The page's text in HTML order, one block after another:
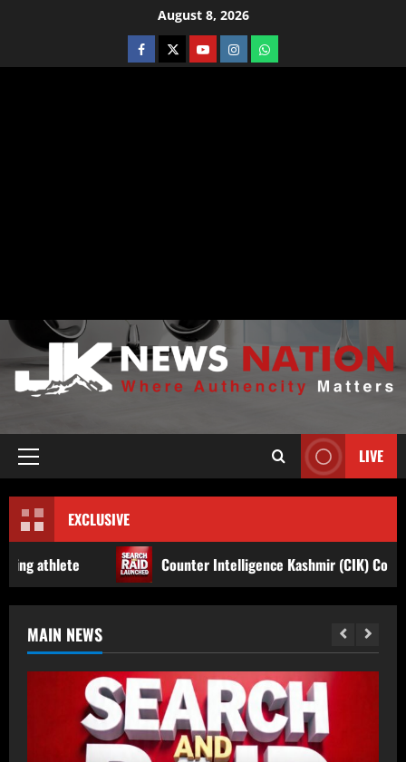
August 8, 2026
LIVE
EXCLUSIVE
Counter Intelligence Kashmir (CIK) Conducts Raids In
MAIN NEWS
2
Conducts Raids In Anantnag, Shopian;
Searches Houses In Dooru,
Hushangpora
August 8, 2026